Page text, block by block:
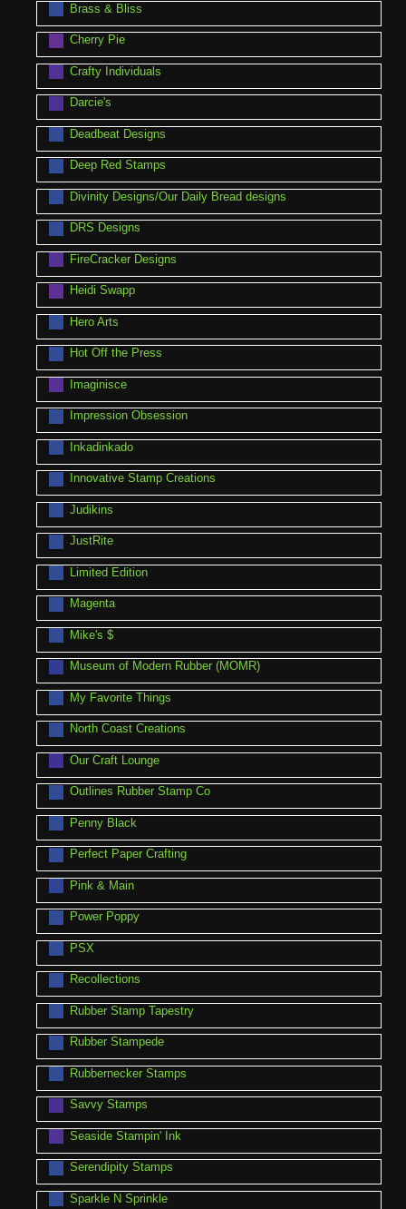
Brass & Bliss
Cherry Pie
Crafty Individuals
Darcie's
Deadbeat Designs
Deep Red Stamps
Divinity Designs/Our Daily Bread designs
DRS Designs
FireCracker Designs
Heidi Swapp
Hero Arts
Hot Off the Press
Imaginisce
Impression Obsession
Inkadinkado
Innovative Stamp Creations
Judikins
JustRite
Limited Edition
Magenta
Mike's $
Museum of Modern Rubber (MOMR)
My Favorite Things
North Coast Creations
Our Craft Lounge
Outlines Rubber Stamp Co
Penny Black
Perfect Paper Crafting
Pink & Main
Power Poppy
PSX
Recollections
Rubber Stamp Tapestry
Rubber Stampede
Rubbernecker Stamps
Savvy Stamps
Seaside Stampin' Ink
Serendipity Stamps
Sparkle N Sprinkle